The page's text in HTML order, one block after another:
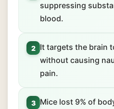
suppressing
blood.
2
It targets the brain
without causing
pain.
3
Mice lost 9% of